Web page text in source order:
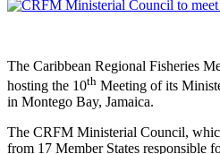
The Caribbean Regional Fisheries
hosting the 10th Meeting of its
in Montego Bay, Jamaica.
The CRFM Ministerial Council,
from 17 Member States responsible